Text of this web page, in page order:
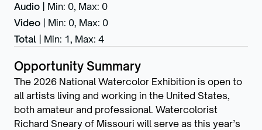
Audio
Min: 0, Max: 0
Video
Min: 0, Max: 0
Total
Min: 1, Max: 4
Opportunity Summary
The 2026 National Watercolor Exhibition is open to
all artists living and working in the United States,
both amateur and professional. Watercolorist
Richard Sneary of Missouri will serve as this year’s